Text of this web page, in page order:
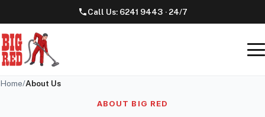
Call Us: 6241 9443 · 24/7
Home/About Us
ABOUT BIG RED